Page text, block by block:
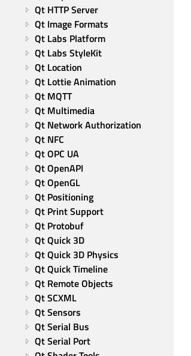
Qt HTTP Server
Qt Image Formats
Qt Labs Platform
Qt Labs StyleKit
Qt Location
Qt Lottie Animation
Qt MQTT
Qt Multimedia
Qt Network Authorization
Qt NFC
Qt OPC UA
Qt OpenAPI
Qt OpenGL
Qt Positioning
Qt Print Support
Qt Protobuf
Qt Quick 3D
Qt Quick 3D Physics
Qt Quick Timeline
Qt Remote Objects
Qt SCXML
Qt Sensors
Qt Serial Bus
Qt Serial Port